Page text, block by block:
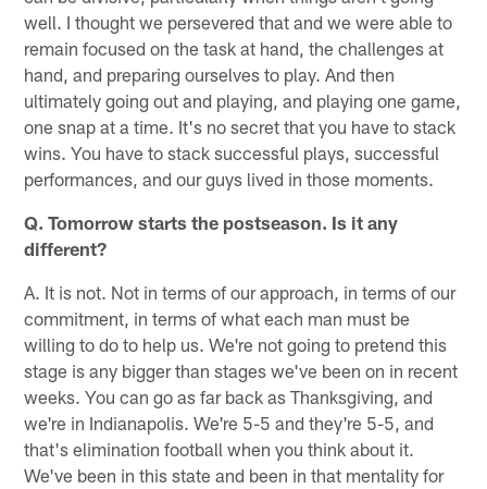
well. I thought we persevered that and we were able to
remain focused on the task at hand, the challenges at
hand, and preparing ourselves to play. And then
ultimately going out and playing, and playing one game,
one snap at a time. It's no secret that you have to stack
wins. You have to stack successful plays, successful
performances, and our guys lived in those moments.
Q. Tomorrow starts the postseason. Is it any
different?
A. It is not. Not in terms of our approach, in terms of our
commitment, in terms of what each man must be
willing to do to help us. We're not going to pretend this
stage is any bigger than stages we've been on in recent
weeks. You can go as far back as Thanksgiving, and
we're in Indianapolis. We're 5-5 and they're 5-5, and
that's elimination football when you think about it.
We've been in this state and been in that mentality for